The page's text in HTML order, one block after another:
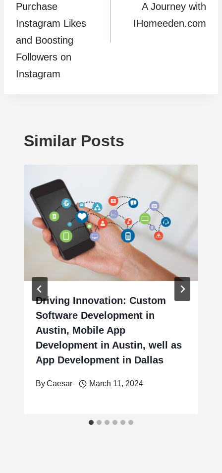
Purchase
Instagram Likes
and Boosting
Followers on
Instagram
A Journey with
IHomeeden.com
Similar Posts
Driving Innovation: Custom
Software Development in
Austin, Mobile App
Development in Austin, well as
App Development in Dallas
ByCaesar March 11, 2024